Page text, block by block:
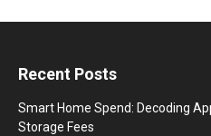
Recent Posts
Smart Home Spend: Decoding
Storage Fees